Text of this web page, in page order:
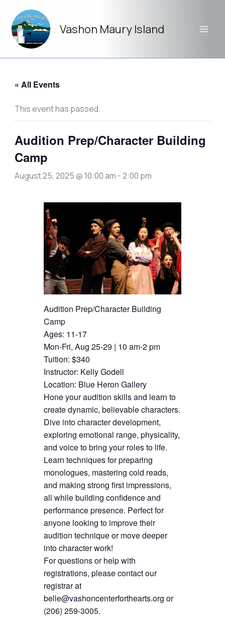
content
Vashon Maury Island
« All Events
This event has passed.
Audition Prep/Character Building
Camp
August 25, 2025 @ 10:00 am -2:00 pm
Audition Prep/Character Building
Camp
Ages: 11-17
Mon-Fri, Aug 25-29 | 10 am-2 pm
Tuition: $340
Instructor: Kelly Godell
Location: Blue Heron Gallery
Hone your audition skills and learn to
create dynamic, believable characters.
Dive into character development,
exploring emotional range, physicality,
and voice to bring your roles to life.
Learn techniques for preparing
monologues, mastering cold reads,
and making strong first impressions,
all while building confidence and
performance presence. Perfect for
anyone looking to improve their
audition technique or move deeper
into character work!
For questions or help with
registrations, please contact our
registrar at
belle@vashoncenterforthearts.org or
(206) 259-3005.